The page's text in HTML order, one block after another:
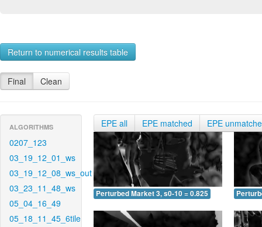
Return to numerical results table
Final Clean
ALGORITHMS
0207_123
03_19_12_01_ws
03_19_12_08_ws_out
03_23_11_48_ws
05_04_16_49
05_18_11_45_6tile
EPE all EPE matched EPE
Perturbed Market 3, s0-10 = 0.825